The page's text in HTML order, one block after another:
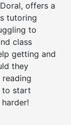
offers a
tutoring
to
class
getting and
they
to start